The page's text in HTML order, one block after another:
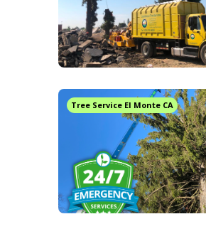
Tree Service El Monte CA